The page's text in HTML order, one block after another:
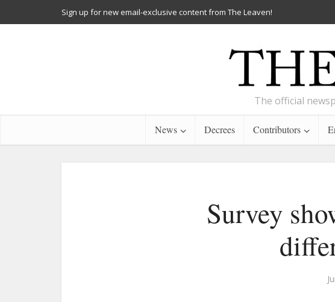
Sign up for new email-exclusive content from The Leaven!
The official
News Decrees Contributors
Survey